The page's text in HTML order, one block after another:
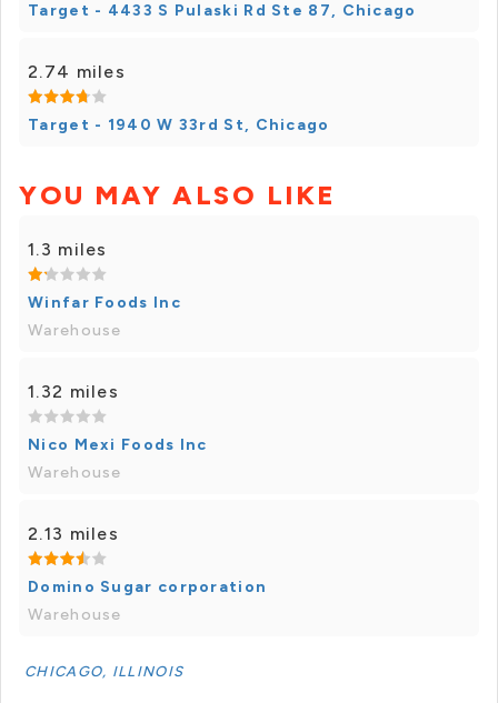
Target - 4433 S Pulaski Rd Ste 87, Chicago
2.74 miles
Target - 1940 W 33rd St, Chicago
YOU MAY ALSO LIKE
1.3 miles
Winfar Foods Inc
Warehouse
1.32 miles
Nico Mexi Foods Inc
Warehouse
2.13 miles
Domino Sugar corporation
Warehouse
CHICAGO, ILLINOIS